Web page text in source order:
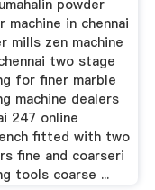
powder
machine in chennai
mills zen machine
two stage
for finer marble
machine dealers
247 online
fitted with two
fine and coarseri
tools coarse ...